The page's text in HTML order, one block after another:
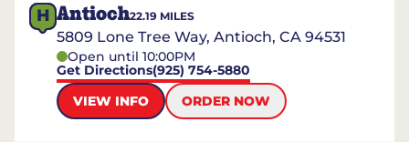
H Antioch22.19 MILES
5809 Lone Tree Way, Antioch, CA 94531
Open until 10:00PM
Get Directions(925) 754-5880
VIEW INFO
ORDER NOW